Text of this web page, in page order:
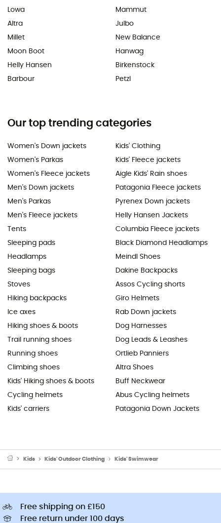
Lowa
Altra
Millet
Moon Boot
Helly Hansen
Barbour
Mammut
Julbo
New Balance
Hanwag
Birkenstock
Petzl
Our top trending categories
Women's Down jackets
Women's Parkas
Women's Fleece jackets
Men's Down jackets
Men's Parkas
Men's Fleece jackets
Tents
Sleeping pads
Headlamps
Sleeping bags
Stoves
Hiking backpacks
Ice axes
Hiking shoes & boots
Trail running shoes
Running shoes
Climbing shoes
Kids' Hiking shoes & boots
Cycling helmets
Kids' carriers
Kids' Clothing
Kids' Fleece jackets
Aigle Kids' Rain shoes
Patagonia Fleece jackets
Pyrenex Down jackets
Helly Hansen Jackets
Columbia Fleece jackets
Black Diamond Headlamps
Meindl Shoes
Dakine Backpacks
Assos Cycling shorts
Giro Helmets
Rab Down jackets
Dog Harnesses
Dog Leads & Leashes
Ortlieb Panniers
Altra Shoes
Buff Neckwear
Abus Cycling helmets
Patagonia Down Jackets
Kids Kids' Outdoor Clothing Kids' Swimwear
Free shipping on £150
Free return under 100 days